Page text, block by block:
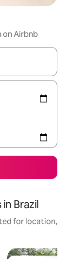
on Airbnb
up and down
Brazil
for location,